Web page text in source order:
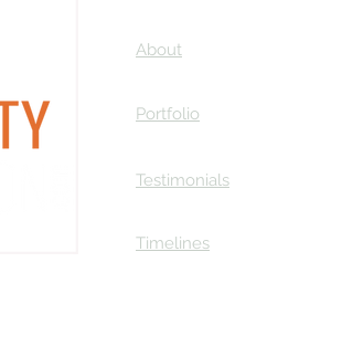
About
Portfolio
Testimonials
Timelines